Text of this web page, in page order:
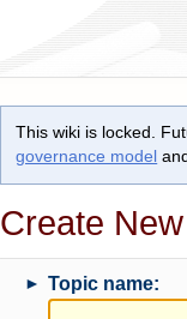
This wiki is locked.
governance model
Create
► Topic name: